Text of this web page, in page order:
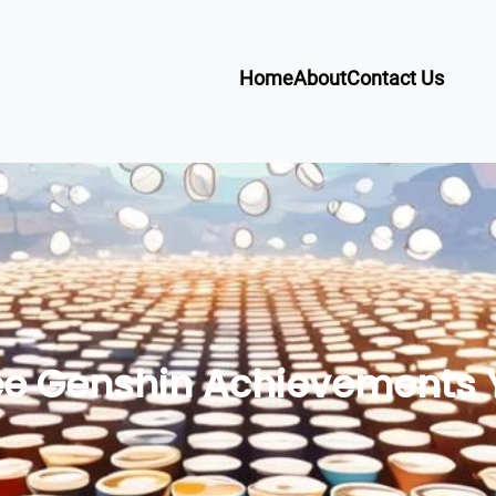
HomeAboutContact Us
Genshin Achievements